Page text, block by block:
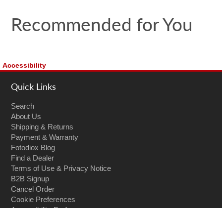
Recommended for You
Accessibility
Quick Links
Search
About Us
Shipping & Returns
Payment & Warranty
Fotodiox Blog
Find a Dealer
Terms of Use & Privacy Notice
B2B Signup
Cancel Order
Cookie Preferences